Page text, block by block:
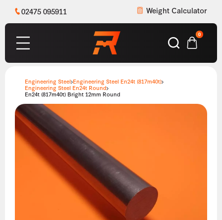
02475 095911 Weight Calculator
0
Engineering Steel Engineering Steel En24t (817m40t)
Engineering Steel En24t Round
En24t (817m40t) Bright 12mm Round